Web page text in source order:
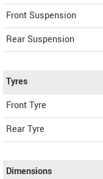
Front Suspension
Rear Suspension
Tyres
Front Tyre
Rear Tyre
Dimensions